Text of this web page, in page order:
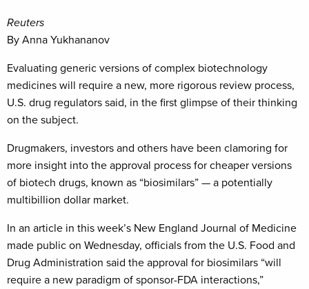
Reuters
By Anna Yukhananov
Evaluating generic versions of complex biotechnology
medicines will require a new, more rigorous review process,
U.S. drug regulators said, in the first glimpse of their thinking
on the subject.
Drugmakers, investors and others have been clamoring for
more insight into the approval process for cheaper versions
of biotech drugs, known as “biosimilars” — a potentially
multibillion dollar market.
In an article in this week’s New England Journal of Medicine
made public on Wednesday, officials from the U.S. Food and
Drug Administration said the approval for biosimilars “will
require a new paradigm of sponsor-FDA interactions,”